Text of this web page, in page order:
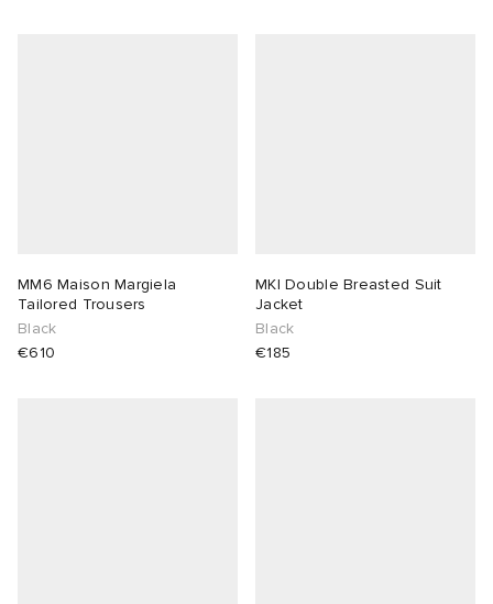
MM6 Maison Margiela
Tailored Trousers
Black
€610
MKI Double Breasted Suit
Jacket
Black
€185